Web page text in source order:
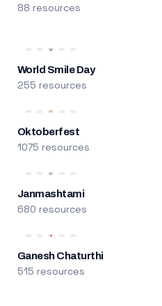
88 resources
World Smile Day
255 resources
Oktoberfest
1075 resources
Janmashtami
680 resources
Ganesh Chaturthi
515 resources